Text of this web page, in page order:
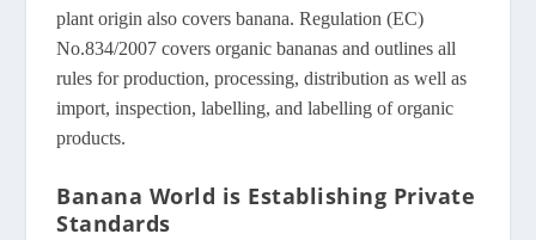
plant origin also covers banana. Regulation (EC)
No.834/2007 covers organic bananas and outlines all
rules for production, processing, distribution as well as
import, inspection, labelling, and labelling of organic
products.
Banana World is Establishing Private
Standards